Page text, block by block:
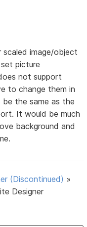
image/object
picture
not support
to change them in
be the same as the
It would be much
background and
(Discontinued) »
Designer